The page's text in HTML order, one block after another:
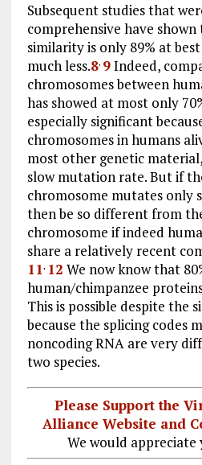
Subsequent studies that
comprehensive have
similarity is only 89% at
much less.8, 9Indeed,
chromosomes between
has showed at most only
especially significant
chromosomes in humans
most other genetic
slow mutation rate. But if
chromosome mutates only
then be so different from
chromosome if indeed
share a relatively recent
11, 12 We now know that
human/chimpanzee
This is possible despite the
because the splicing codes
noncoding RNA are very
two species.
Please Support the
Alliance Website and
We would